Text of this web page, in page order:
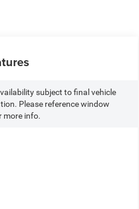
subject to final vehicle
Please reference window
more info.